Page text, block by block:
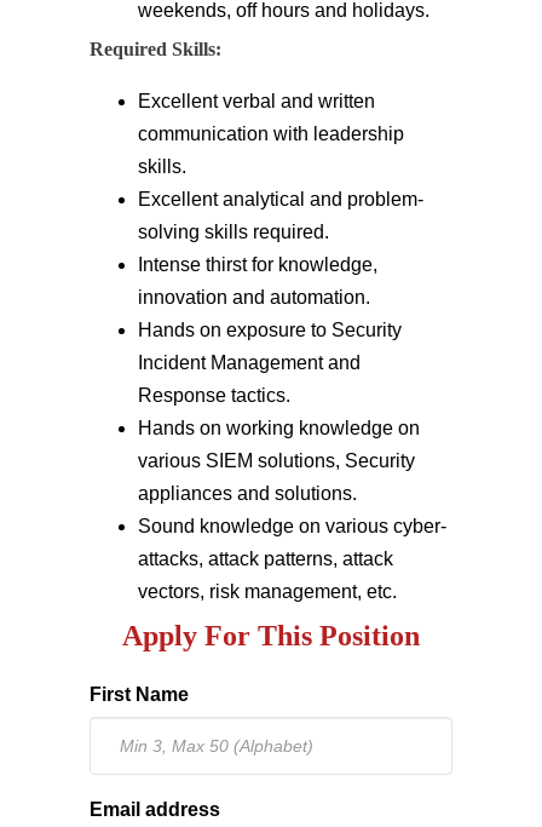
weekends, off hours and holidays.
Required Skills:
Excellent verbal and written
communication with leadership
skills.
Excellent analytical and problem-
solving skills required.
Intense thirst for knowledge,
innovation and automation.
Hands on exposure to Security
Incident Management and
Response tactics.
Hands on working knowledge on
various SIEM solutions, Security
appliances and solutions.
Sound knowledge on various cyber-
attacks, attack patterns, attack
vectors, risk management, etc.
Apply For This Position
First Name
Email address